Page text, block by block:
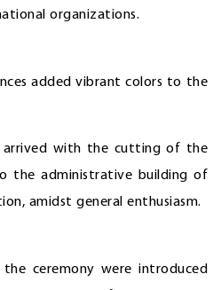
organizations.
added vibrant colors to the
arrived with the cutting of the
the administrative building of
amidst general enthusiasm.
ceremony were introduced